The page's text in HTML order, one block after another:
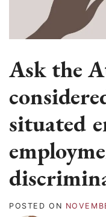
Ask the
situated
POSTED ON